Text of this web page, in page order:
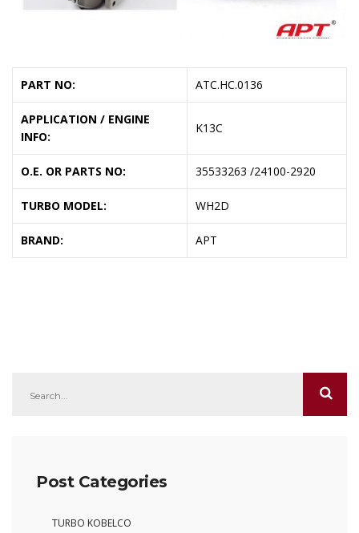
PART NO: ATC.HC.0136
APPLICATION / ENGINE
INFO:
K13C
O.E. OR PARTS NO: 35533263 /24100-2920
TURBO MODEL: WH2D
BRAND: APT
Post Categories
TURBO KOBELCO